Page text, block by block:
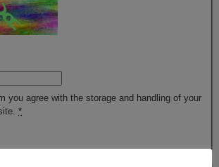
you agree with the storage and handling of your
*